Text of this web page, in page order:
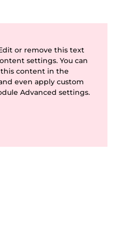
or remove this text
settings. You can
this content in the
even apply custom
Advanced settings.